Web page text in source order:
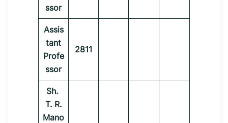
ssor
Assis
tant
Profe
ssor
2811
Sh.
T. R.
Mano